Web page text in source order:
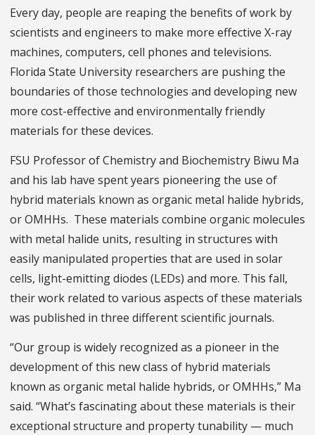
Every day, people are reaping the benefits of work by
scientists and engineers to make more effective X-ray
machines, computers, cell phones and televisions.
Florida State University researchers are pushing the
boundaries of those technologies and developing new
more cost-effective and environmentally friendly
materials for these devices.
FSU Professor of Chemistry and Biochemistry Biwu Ma
and his lab have spent years pioneering the use of
hybrid materials known as organic metal halide hybrids,
or OMHHs. These materials combine organic molecules
with metal halide units, resulting in structures with
easily manipulated properties that are used in solar
cells, light-emitting diodes (LEDs) and more. This fall,
their work related to various aspects of these materials
was published in three different scientific journals.
“Our group is widely recognized as a pioneer in the
development of this new class of hybrid materials
known as organic metal halide hybrids, or OMHHs,” Ma
said. “What’s fascinating about these materials is their
exceptional structure and property tunability — much